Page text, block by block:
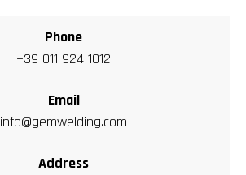
Phone
+39 011 924 1012
Email
info@gemwelding.com
Address